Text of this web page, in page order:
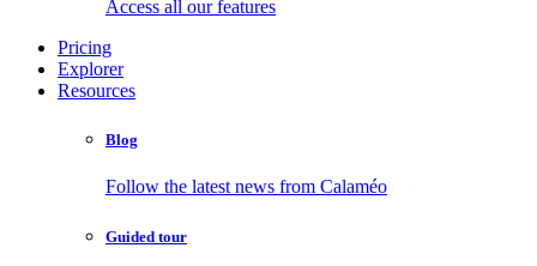
Access all our features
Pricing
Explorer
Resources
Blog
Follow the latest news from Calaméo
Guided tour